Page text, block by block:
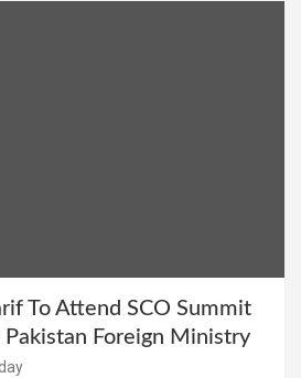
To Attend SCO Summit
Pakistan Foreign Ministry